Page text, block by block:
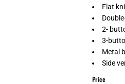
Flat
2-
3-
Metal
Side
Price